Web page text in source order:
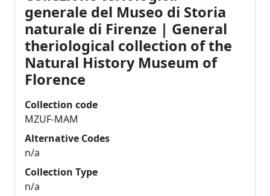
generale del Museo di Storia
naturale di Firenze | General
theriological collection of the
Natural History Museum of
Florence
Collection code
MZUF-MAM
Alternative Codes
n/a
Collection Type
n/a